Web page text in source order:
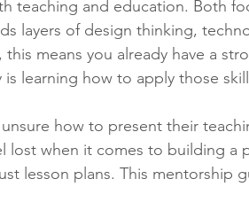
teaching and education. Both
layers of design thinking,
means you already have a
learning how to apply those
how to present their
lost when it comes to building
lesson plans. This mentorship